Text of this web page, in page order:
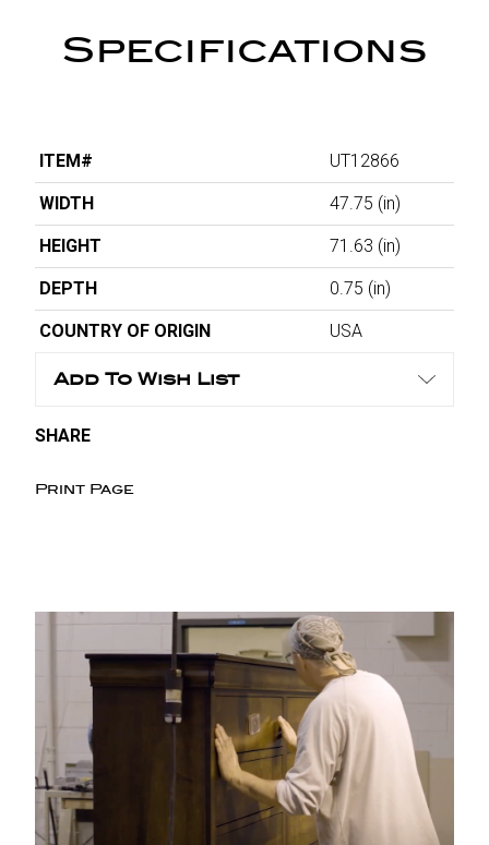
Specifications
ITEM# UT12866
WIDTH 47.75 (in)
HEIGHT 71.63 (in)
DEPTH 0.75 (in)
COUNTRY OF ORIGIN USA
Add To Wish List
SHARE
Print Page